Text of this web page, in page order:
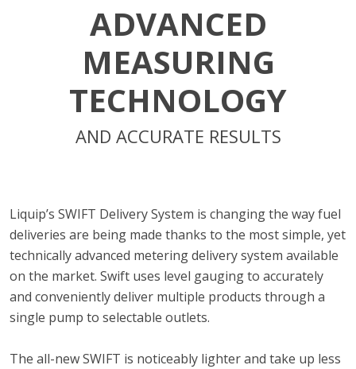
ADVANCED
MEASURING
TECHNOLOGY
AND ACCURATE RESULTS
Liquip’s SWIFT Delivery System is changing the way fuel
deliveries are being made thanks to the most simple, yet
technically advanced metering delivery system available
on the market. Swift uses level gauging to accurately
and conveniently deliver multiple products through a
single pump to selectable outlets.
The all-new SWIFT is noticeably lighter and take up less